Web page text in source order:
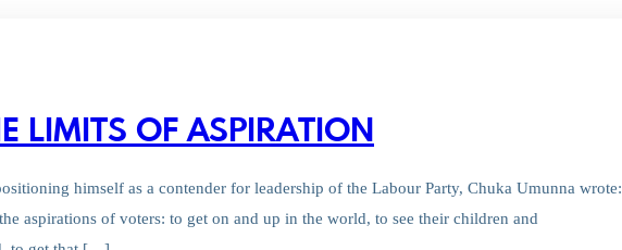
LIMITS OF ASPIRATION
himself as a contender for leadership of the Labour Party, Chuka Umunna wrote:
aspirations of voters: to get on and up in the world, to see their children and